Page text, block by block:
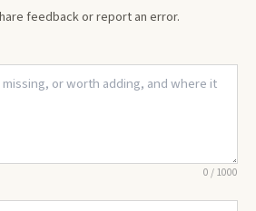
feedback or report an error.
0/1000